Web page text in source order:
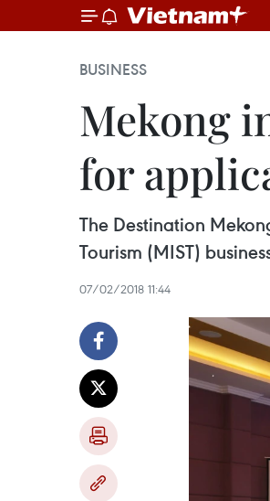
BUSINESS
Mekong
for
The Destination
Tourism (MIST)
07/02/2018 11:44